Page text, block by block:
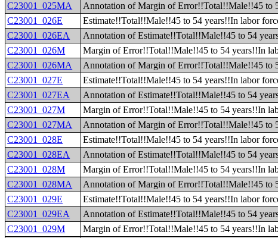
C23001_025MA
Annotation of Margin of Error!!Total!!Male!!45 to
C23001_026E
Estimate!!Total!!Male!!45 to 54 years!!In labor
C23001_026EA
Annotation of Estimate!!Total!!Male!!45 to 54
C23001_026M
Margin of Error!!Total!!Male!!45 to 54 years!!In
C23001_026MA
Annotation of Margin of Error!!Total!!Male!!45 to
C23001_027E
Estimate!!Total!!Male!!45 to 54 years!!In labor
C23001_027EA
Annotation of Estimate!!Total!!Male!!45 to 54
C23001_027M
Margin of Error!!Total!!Male!!45 to 54 years!!In
C23001_027MA
Annotation of Margin of Error!!Total!!Male!!45 to
C23001_028E
Estimate!!Total!!Male!!45 to 54 years!!In labor
C23001_028EA
Annotation of Estimate!!Total!!Male!!45 to 54
C23001_028M
Margin of Error!!Total!!Male!!45 to 54 years!!In
C23001_028MA
Annotation of Margin of Error!!Total!!Male!!45 to
C23001_029E
Estimate!!Total!!Male!!45 to 54 years!!In labor
C23001_029EA
Annotation of Estimate!!Total!!Male!!45 to 54
C23001_029M
Margin of Error!!Total!!Male!!45 to 54 years!!In